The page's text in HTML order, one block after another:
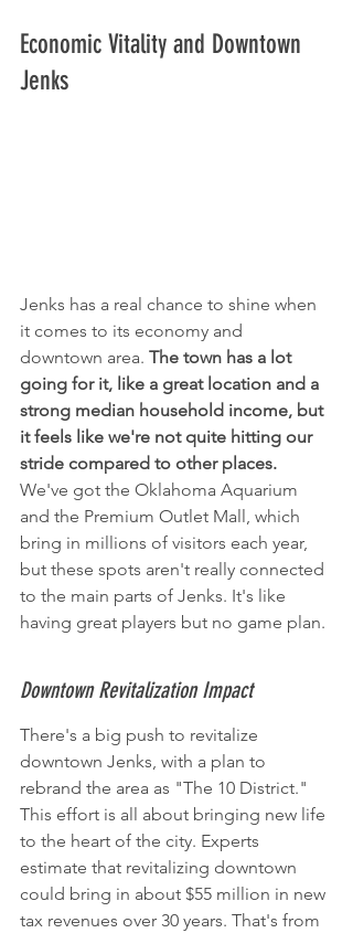
Economic Vitality and Downtown
Jenks
Jenks has a real chance to shine when
it comes to its economy and
downtown area. The town has a lot
going for it, like a great location and a
strong median household income, but
it feels like we're not quite hitting our
stride compared to other places.
We've got the Oklahoma Aquarium
and the Premium Outlet Mall, which
bring in millions of visitors each year,
but these spots aren't really connected
to the main parts of Jenks. It's like
having great players but no game plan.
Downtown Revitalization Impact
There's a big push to revitalize
downtown Jenks, with a plan to
rebrand the area as "The 10 District."
This effort is all about bringing new life
to the heart of the city. Experts
estimate that revitalizing downtown
could bring in about $55 million in new
tax revenues over 30 years. That's from